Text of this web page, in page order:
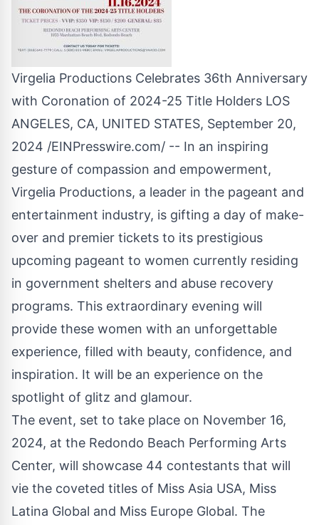
Virgelia Productions Celebrates 36th Anniversary
with Coronation of 2024-25 Title Holders LOS
ANGELES, CA, UNITED STATES, September 20,
2024 /EINPresswire.com/ -- In an inspiring
gesture of compassion and empowerment,
Virgelia Productions, a leader in the pageant and
entertainment industry, is gifting a day of make-
over and premier tickets to its prestigious
upcoming pageant to women currently residing
in government shelters and abuse recovery
programs. This extraordinary evening will
provide these women with an unforgettable
experience, filled with beauty, confidence, and
inspiration. It will be an experience on the
spotlight of glitz and glamour.
The event, set to take place on November 16,
2024, at the Redondo Beach Performing Arts
Center, will showcase 44 contestants that will
vie the coveted titles of Miss Asia USA, Miss
Latina Global and Miss Europe Global. The